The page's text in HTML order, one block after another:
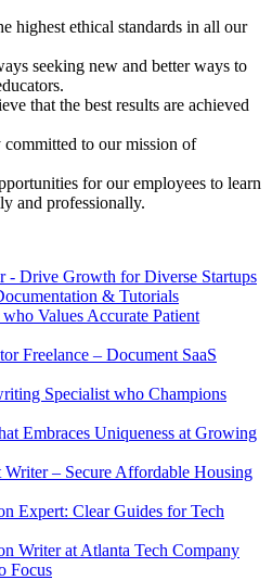
highest ethical standards in all our
seeking new and better ways to
that the best results are achieved
committed to our mission of
for our employees to learn
and professionally.
- Drive Growth for Diverse Startups
& Tutorials
Values Accurate Patient
Freelance – Document SaaS
Specialist who Champions
Embraces Uniqueness at Growing
Writer – Secure Affordable Housing
Expert: Clear Guides for Tech
Writer at Atlanta Tech Company
Focus